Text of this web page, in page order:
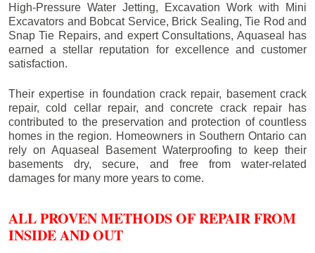
High-Pressure Water Jetting, Excavation Work with Mini
Excavators and Bobcat Service, Brick Sealing, Tie Rod and
Snap Tie Repairs, and expert Consultations, Aquaseal has
earned a stellar reputation for excellence and customer
satisfaction.
Their expertise in foundation crack repair, basement crack
repair, cold cellar repair, and concrete crack repair has
contributed to the preservation and protection of countless
homes in the region. Homeowners in Southern Ontario can
rely on Aquaseal Basement Waterproofing to keep their
basements dry, secure, and free from water-related
damages for many more years to come.
ALL PROVEN METHODS OF REPAIR FROM
INSIDE AND OUT